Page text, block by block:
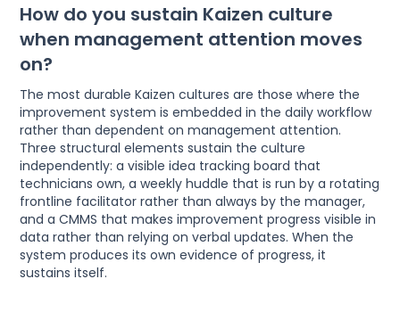
How do you sustain Kaizen culture
when management attention moves
on?
The most durable Kaizen cultures are those where the
improvement system is embedded in the daily workflow
rather than dependent on management attention.
Three structural elements sustain the culture
independently: a visible idea tracking board that
technicians own, a weekly huddle that is run by a rotating
frontline facilitator rather than always by the manager,
and a CMMS that makes improvement progress visible in
data rather than relying on verbal updates. When the
system produces its own evidence of progress, it
sustains itself.